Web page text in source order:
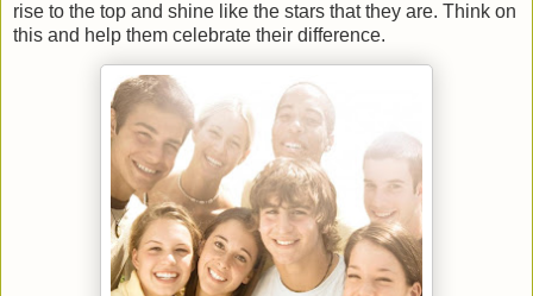
rise to the top and shine like the stars that they are. Think on
this and help them celebrate their difference.